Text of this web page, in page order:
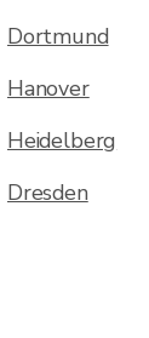
Dortmund
Hanover
Heidelberg
Dresden